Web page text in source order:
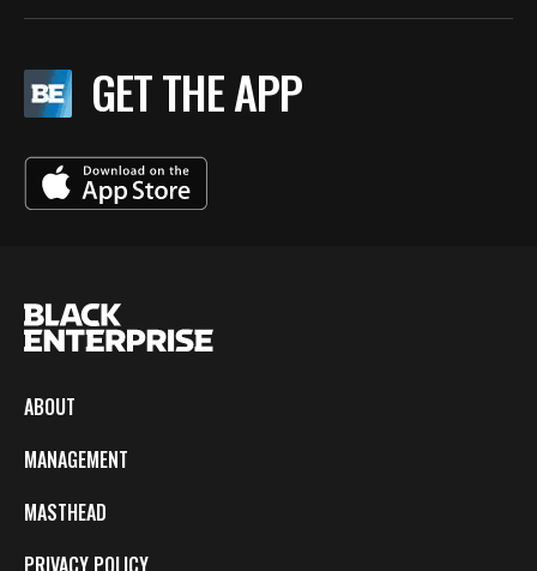
GET THE APP
ABOUT
MANAGEMENT
MASTHEAD
PRIVACY POLICY